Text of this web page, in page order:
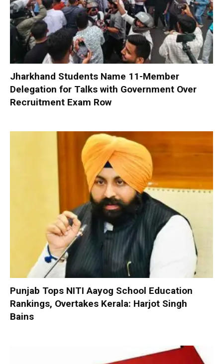
Jharkhand Students Name 11-Member
Delegation for Talks with Government Over
Recruitment Exam Row
Punjab Tops NITI Aayog School Education
Rankings, Overtakes Kerala: Harjot Singh
Bains